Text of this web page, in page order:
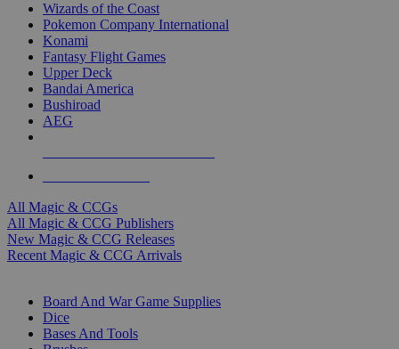
Wizards of the Coast
Pokemon Company International
Konami
Fantasy Flight Games
Upper Deck
Bandai America
Bushiroad
AEG
All Magic & CCGs
All Magic & CCG Publishers
New Magic & CCG Releases
Recent Magic & CCG Arrivals
Board And War Game Supplies
Dice
Bases And Tools